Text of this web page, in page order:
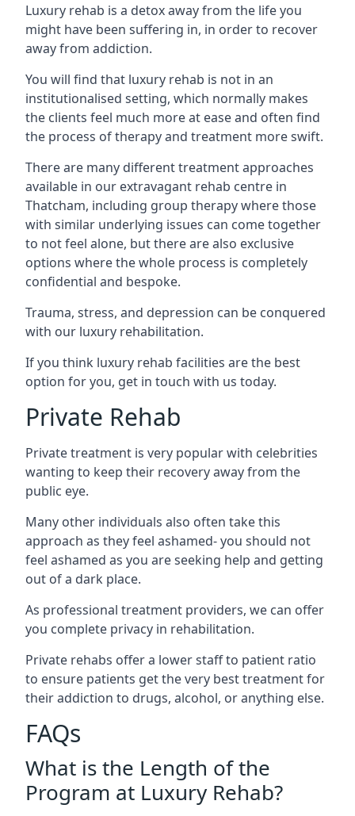
Luxury rehab is a detox away from the life you
might have been suffering in, in order to recover
away from addiction.
You will find that luxury rehab is not in an
institutionalised setting, which normally makes
the clients feel much more at ease and often find
the process of therapy and treatment more swift.
There are many different treatment approaches
available in our extravagant rehab centre in
Thatcham, including group therapy where those
with similar underlying issues can come together
to not feel alone, but there are also exclusive
options where the whole process is completely
confidential and bespoke.
Trauma, stress, and depression can be conquered
with our luxury rehabilitation.
If you think luxury rehab facilities are the best
option for you, get in touch with us today.
Private Rehab
Private treatment is very popular with celebrities
wanting to keep their recovery away from the
public eye.
Many other individuals also often take this
approach as they feel ashamed- you should not
feel ashamed as you are seeking help and getting
out of a dark place.
As professional treatment providers, we can offer
you complete privacy in rehabilitation.
Private rehabs offer a lower staff to patient ratio
to ensure patients get the very best treatment for
their addiction to drugs, alcohol, or anything else.
FAQs
What is the Length of the
Program at Luxury Rehab?